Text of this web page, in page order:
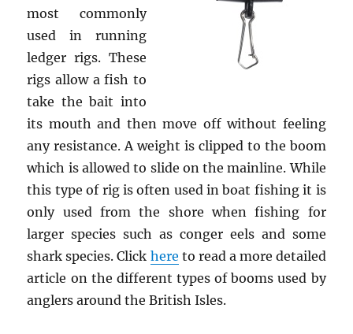
most commonly
used in running
ledger rigs. These
rigs allow a fish to
take the bait into
its mouth and then move off without feeling
any resistance. A weight is clipped to the boom
which is allowed to slide on the mainline. While
this type of rig is often used in boat fishing it is
only used from the shore when fishing for
larger species such as conger eels and some
shark species. Click here to read a more detailed
article on the different types of booms used by
anglers around the British Isles.